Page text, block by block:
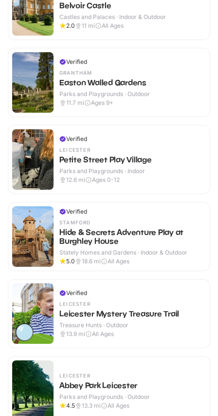
Belvoir Castle
Castles and Palaces · Indoor & Outdoor
2.0
11 mi All Ages
Verified
GRANTHAM
Easton Walled Gardens
Parks and Playgrounds · Outdoor
11.7 mi Ages 9+
Verified
LEICESTER
Petite Street Play Village
Parks and Playgrounds · Indoor
12.6 mi Ages 0-12
Verified
STAMFORD
Hide & Secrets Adventure Play at
Burghley House
Stately Homes and Gardens · Indoor & Outdoor
5.0
18.6 mi All Ages
Verified
LEICESTER
Leicester Mystery Treasure Trail
Treasure Hunts · Outdoor
13.9 mi All Ages
LEICESTER
Abbey Park Leicester
Parks and Playgrounds · Outdoor
4.5
13.3 mi All Ages